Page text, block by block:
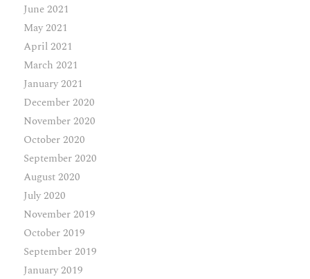
June 2021
May 2021
April 2021
March 2021
January 2021
December 2020
November 2020
October 2020
September 2020
August 2020
July 2020
November 2019
October 2019
September 2019
January 2019